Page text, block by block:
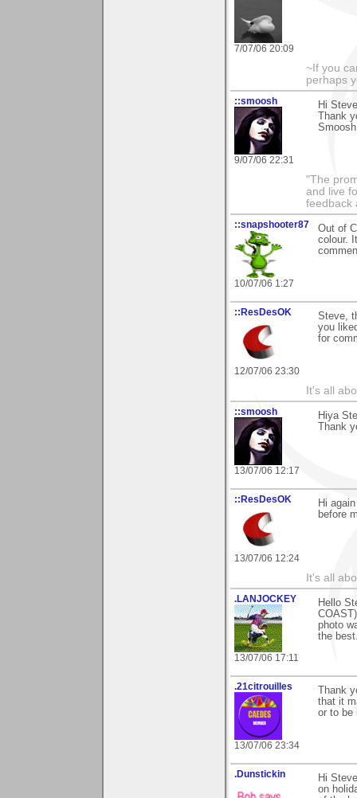
7/07/06 20:09
~If you
perhaps
::smoosh
9/07/06 22:31
Hi
Thank
"The
and live
feedback
::snapshooter87
10/07/06 1:27
Out of
colour.
::ResDesOK
12/07/06 23:30
Steve,
you
for
It's all
::smoosh
13/07/06 12:17
Hiya
Thank
::ResDesOK
13/07/06 12:24
Hi
before
It's all
.LANJOCKEY
13/07/06 17:11
Hello
photo
the
.21citrouilles
13/07/06 23:34
Thank
that it
or to be
.Dunstickin
Hi
on